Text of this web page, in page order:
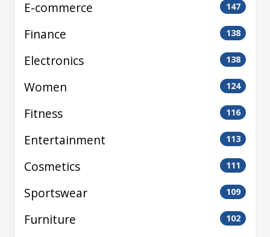
E-commerce 147
Finance 138
Electronics 138
Women 124
Fitness 116
Entertainment 113
Cosmetics 111
Sportswear 109
Furniture 102